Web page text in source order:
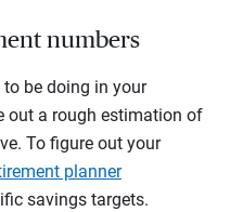
numbers
be doing in your
out a rough estimation of
To figure out your
planner
savings targets.